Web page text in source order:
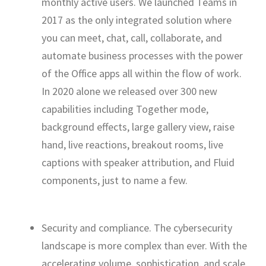
2017 as the only integrated solution where
you can meet, chat, call, collaborate, and
automate business processes with the power
of the Office apps all within the flow of work.
In 2020 alone we released over 300 new
capabilities including Together mode,
background effects, large gallery view, raise
hand, live reactions, breakout rooms, live
captions with speaker attribution, and Fluid
components, just to name a few.
Security and compliance. The cybersecurity
landscape is more complex than ever. With the
accelerating volume, sophistication, and scale